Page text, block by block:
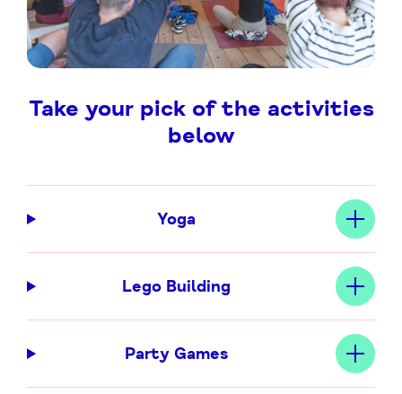
Take your pick of the activities
below
Yoga
Lego Building
Party Games